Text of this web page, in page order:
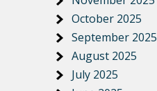
October 2025
September 2025
August 2025
July 2025